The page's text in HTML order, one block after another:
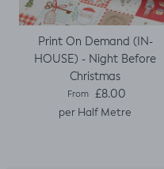
Print On Demand (IN-
HOUSE) - Night Before
Christmas
Regular price
From £8.00
per Half Metre